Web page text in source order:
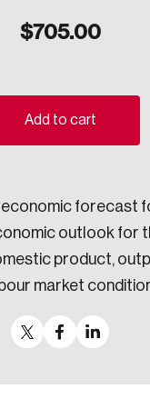
Emergency
$705.00
Add to cart
forecast
outlook for
product,
market